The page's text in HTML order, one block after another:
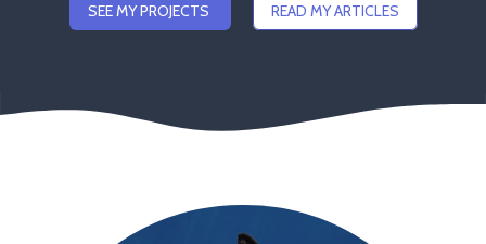
SEE MY PROJECTS READ MY ARTICLES